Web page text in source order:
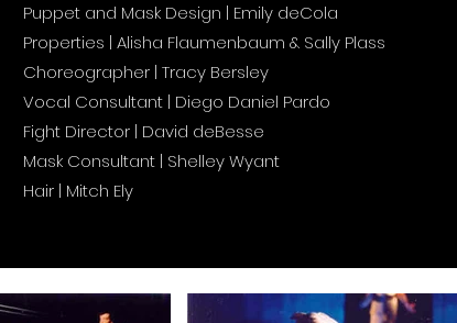
Puppet and Mask Design | Emily deCola
Properties | Alisha Flaumenbaum & Sally Plass
Choreographer | Tracy Bersley
Vocal Consultant | Diego Daniel Pardo
Fight Director | David deBesse
Mask Consultant | Shelley Wyant
Hair | Mitch Ely